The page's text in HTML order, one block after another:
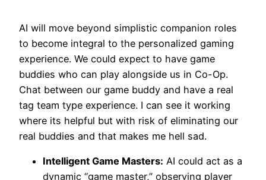
AI will move beyond simplistic companion roles
to become integral to the personalized gaming
experience. We could expect to have game
buddies who can play alongside us in Co-Op.
Chat between our game buddy and have a real
tag team type experience. I can see it working
where its helpful but with risk of eliminating our
real buddies and that makes me hell sad.
Intelligent Game Masters: AI could act as a
dynamic “game master,” observing player